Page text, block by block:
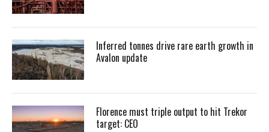
Inferred tonnes drive rare earth growth in
Avalon update
Florence must triple output to hit Trekor
target: CEO